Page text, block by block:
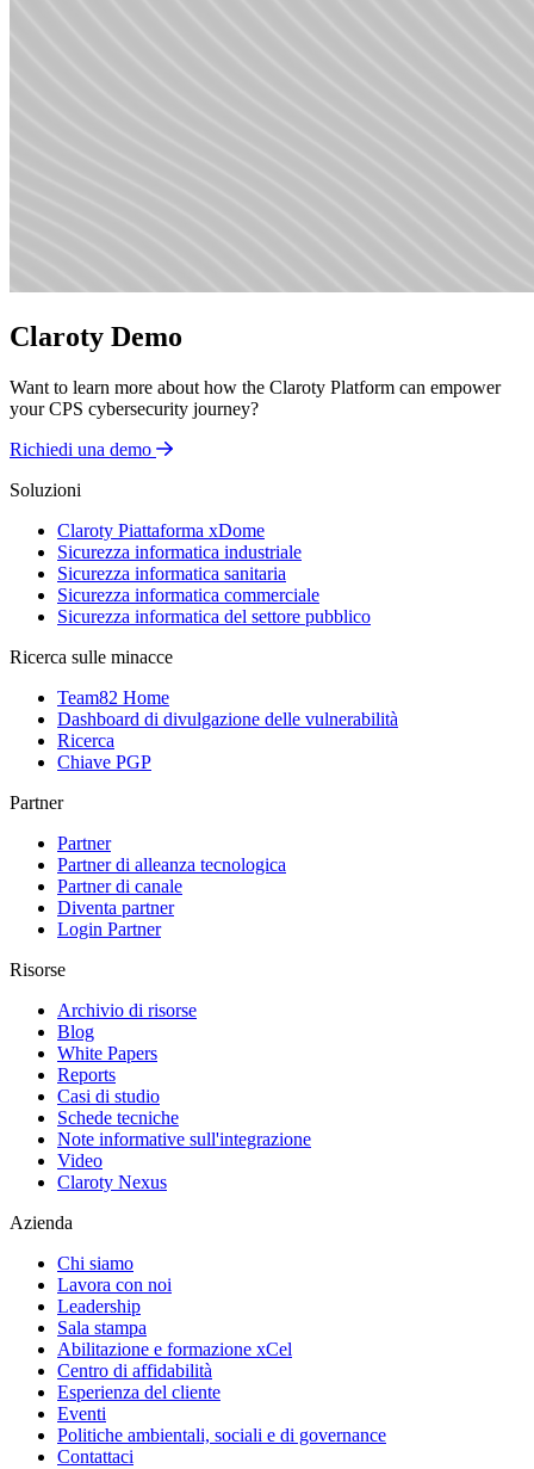
Claroty Demo
Want to learn more about how the Claroty Platform can empower
your CPS cybersecurity journey?
Richiedi una demo
Soluzioni
Claroty Piattaforma xDome
Sicurezza informatica industriale
Sicurezza informatica sanitaria
Sicurezza informatica commerciale
Sicurezza informatica del settore pubblico
Ricerca sulle minacce
Team82 Home
Dashboard di divulgazione delle vulnerabilità
Ricerca
Chiave PGP
Partner
Partner
Partner di alleanza tecnologica
Partner di canale
Diventa partner
Login Partner
Risorse
Archivio di risorse
Blog
White Papers
Reports
Casi di studio
Schede tecniche
Note informative sull'integrazione
Video
Claroty Nexus
Azienda
Chi siamo
Lavora con noi
Leadership
Sala stampa
Abilitazione e formazione xCel
Centro di affidabilità
Esperienza del cliente
Eventi
Politiche ambientali, sociali e di governance
Contattaci